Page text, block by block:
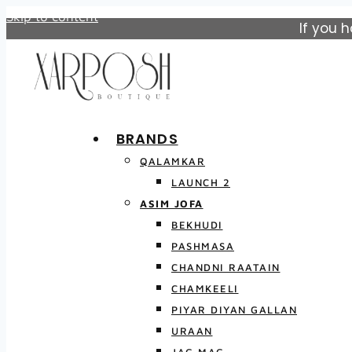
Skip to content
If you
BRANDS
QALAMKAR
LAUNCH 2
ASIM JOFA
BEKHUDI
PASHMASA
CHANDNI RAATAIN
CHAMKEELI
PIYAR DIYAN GALLAN
URAAN